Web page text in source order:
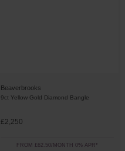
Beaverbrooks
9ct Yellow Gold Diamond Bangle
£2,250
FROM £62.50/MONTH 0% APR*